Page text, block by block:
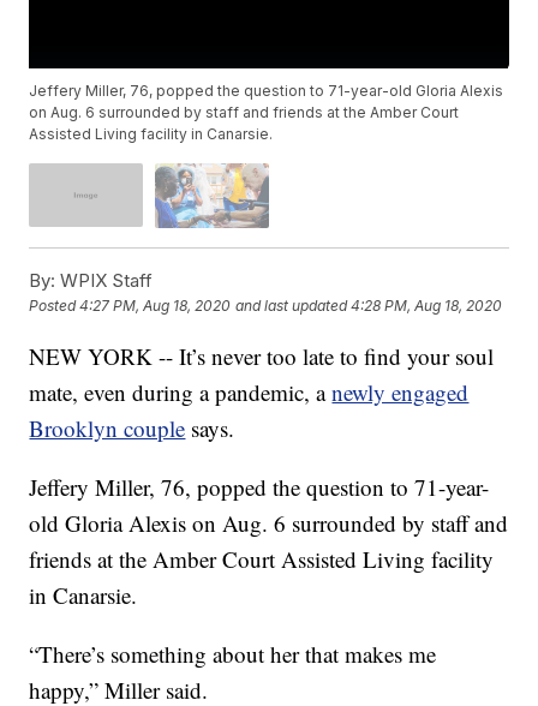
Jeffery Miller, 76, popped the question to 71-year-old Gloria Alexis
on Aug. 6 surrounded by staff and friends at the Amber Court
Assisted Living facility in Canarsie.
By: WPIX Staff
Posted4:27 PM, Aug 18, 2020 and last updated 4:28 PM, Aug 18, 2020
NEW YORK -- It’s never too late to find your soul
mate, even during a pandemic, anewly engaged
Brooklyn couple says.
Jeffery Miller, 76, popped the question to 71-year-
old Gloria Alexis on Aug. 6 surrounded by staff and
friends at the Amber Court Assisted Living facility
in Canarsie.
“There’s something about her that makes me
happy,” Miller said.